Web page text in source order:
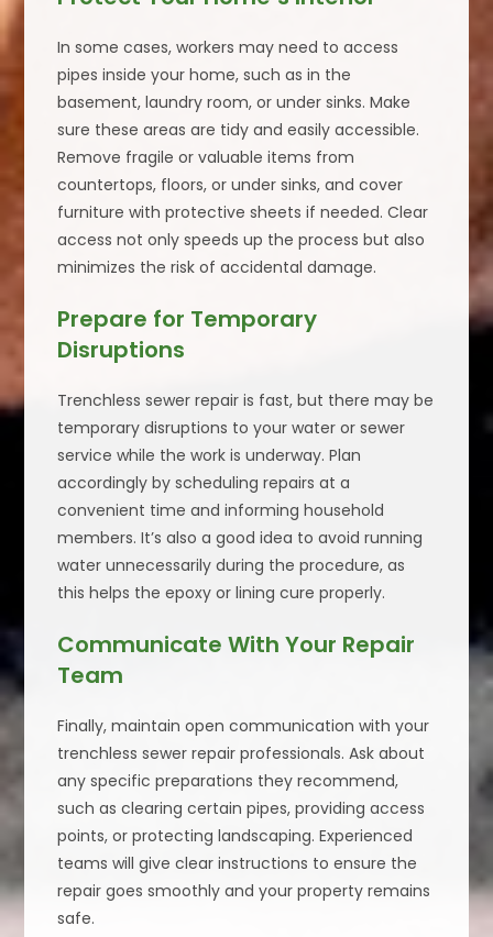
In some cases, workers may need to access
pipes inside your home, such as in the
basement, laundry room, or under sinks. Make
sure these areas are tidy and easily accessible.
Remove fragile or valuable items from
countertops, floors, or under sinks, and cover
furniture with protective sheets if needed. Clear
access not only speeds up the process but also
minimizes the risk of accidental damage.
Prepare for Temporary
Disruptions
Trenchless sewer repair is fast, but there may be
temporary disruptions to your water or sewer
service while the work is underway. Plan
accordingly by scheduling repairs at a
convenient time and informing household
members. It’s also a good idea to avoid running
water unnecessarily during the procedure, as
this helps the epoxy or lining cure properly.
Communicate With Your Repair
Team
Finally, maintain open communication with your
trenchless sewer repair professionals. Ask about
any specific preparations they recommend,
such as clearing certain pipes, providing access
points, or protecting landscaping. Experienced
teams will give clear instructions to ensure the
repair goes smoothly and your property remains
safe.